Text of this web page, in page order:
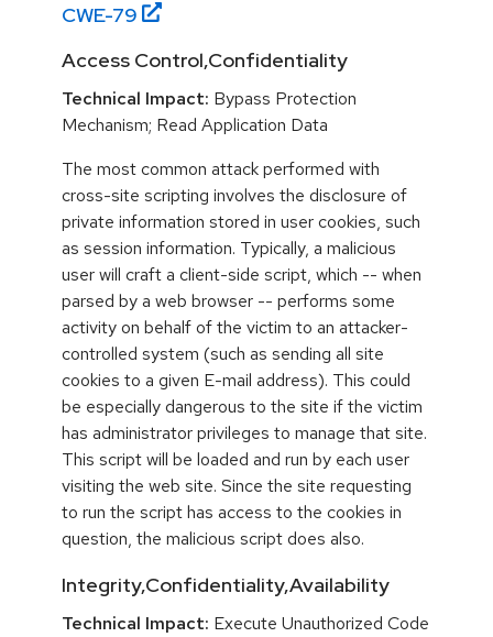
CWE-79
Access Control,Confidentiality
Technical Impact: Bypass Protection
Mechanism; Read Application Data
The most common attack performed with
cross-site scripting involves the disclosure of
private information stored in user cookies, such
as session information. Typically, a malicious
user will craft a client-side script, which -- when
parsed by a web browser -- performs some
activity on behalf of the victim to an attacker-
controlled system (such as sending all site
cookies to a given E-mail address). This could
be especially dangerous to the site if the victim
has administrator privileges to manage that site.
This script will be loaded and run by each user
visiting the web site. Since the site requesting
to run the script has access to the cookies in
question, the malicious script does also.
Integrity,Confidentiality,Availability
Technical Impact: Execute Unauthorized Code